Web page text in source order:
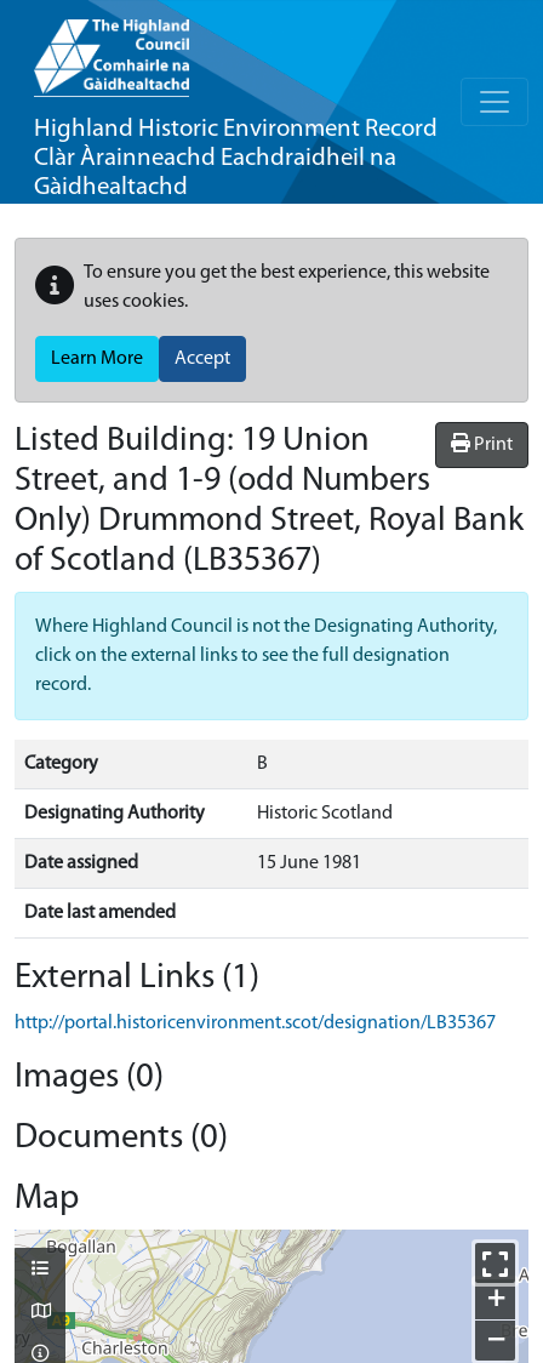
Highland Historic Environment Record
Clàr Àrainneachd Eachdraidheil na
Gàidhealtachd
To ensure you get the best experience, this website
uses cookies.
Learn More Accept
Print
Listed Building: 19 Union
Street, and 1-9 (odd Numbers
Only) Drummond Street, Royal Bank
of Scotland (LB35367)
Where Highland Council is not the Designating Authority,
click on the external links to see the full designation
record.
Category B
Designating Authority Historic Scotland
Date assigned 15 June 1981
Date last amended
External Links (1)
http://portal.historicenvironment.scot/designation/LB35367
Images (0)
Documents (0)
Map
+
−